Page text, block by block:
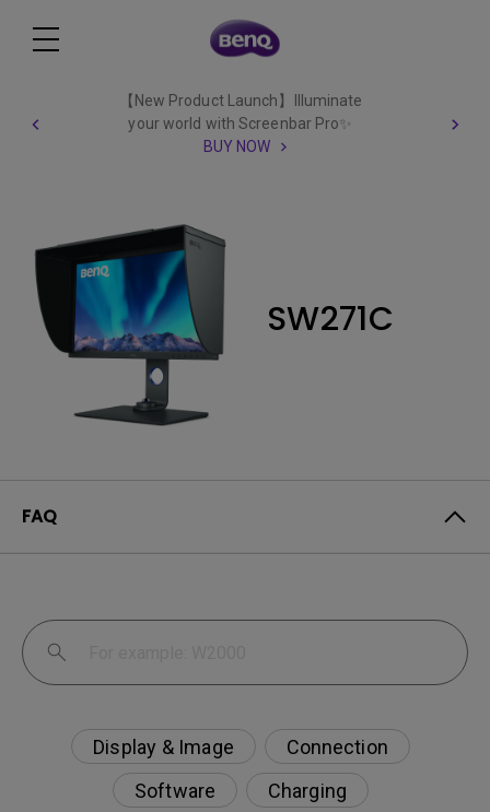
【New Product Launch】Illuminate
your world with Screenbar Pro✨
BUY NOW
SW271C
FAQ
Display & Image
Connection
Software
Charging